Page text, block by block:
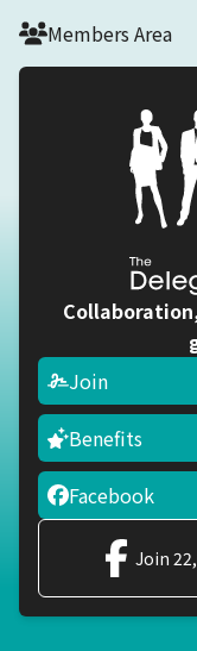
Members Area
Join
Benefits
Facebook
Join